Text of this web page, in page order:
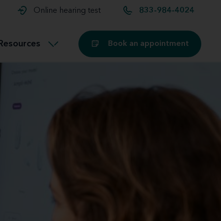
Online hearing test 833-984-4024
Buying hearing aids
Book an appointment